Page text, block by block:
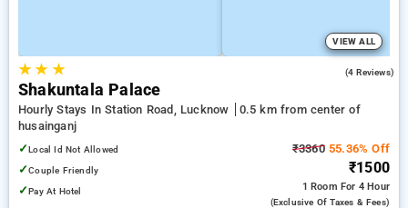
VIEW ALL
★★ ★ (4 Reviews)
Shakuntala Palace
Hourly Stays In Station Road, Lucknow
0.5 km from center of
husainganj
✓Local Id Not Allowed
✓Couple Friendly
✓Pay At Hotel
₹336055.36% Off
₹1500
1 Room For 4 Hour
(exclusive Of Taxes & Fees)